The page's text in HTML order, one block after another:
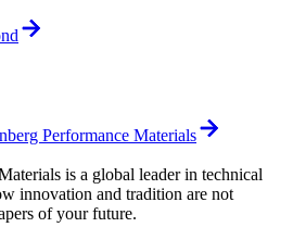
Performance Materials
is a global leader in technical
innovation and tradition are not
of your future.